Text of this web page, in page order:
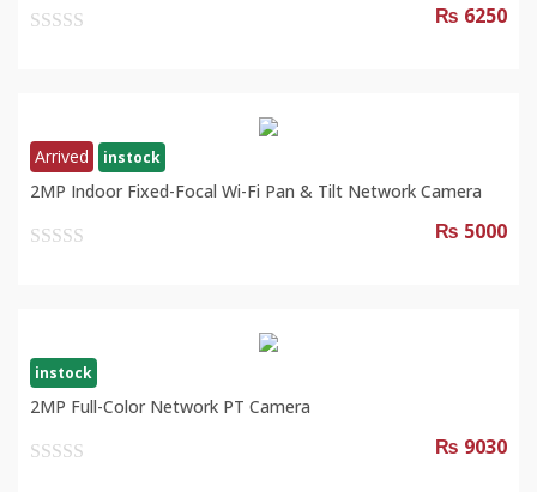
₨ 6250
Arrived instock
2MP Indoor Fixed-Focal Wi-Fi Pan & Tilt Network Camera
₨ 5000
instock
2MP Full-Color Network PT Camera
₨ 9030